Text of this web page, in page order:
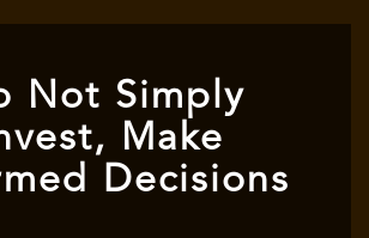
Not Simply
Make
Decisions